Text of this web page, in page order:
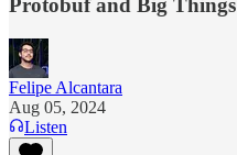
Protobuf and Big Things
Felipe Alcantara
Aug 05, 2024
Listen